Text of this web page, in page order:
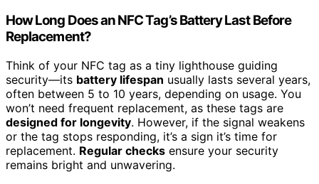
How Long Does an NFC Tag’s Battery Last Before
Replacement?
Think of your NFC tag as a tiny lighthouse guiding
security—its battery lifespan usually lasts several years,
often between 5 to 10 years, depending on usage. You
won’t need frequent replacement, as these tags are
designed for longevity. However, if the signal weakens
or the tag stops responding, it’s a sign it’s time for
replacement. Regular checks ensure your security
remains bright and unwavering.